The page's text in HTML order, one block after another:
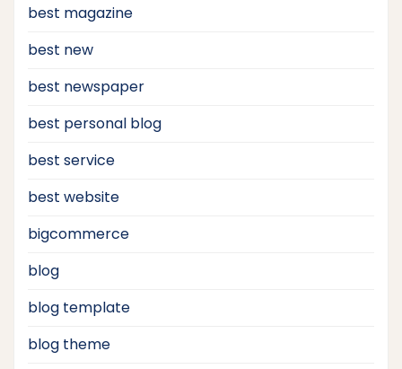
best magazine
best new
best newspaper
best personal blog
best service
best website
bigcommerce
blog
blog template
blog theme